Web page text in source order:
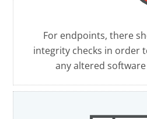
For endpoints, there
integrity checks in order
any altered